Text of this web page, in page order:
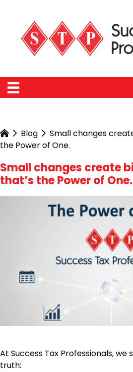
Blog
Small changes
the Power of One.
Small changes create
that’s the Power of One.
At Success Tax Professionals, we
truth: